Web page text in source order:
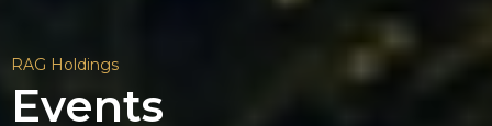
RAG Holdings
Events